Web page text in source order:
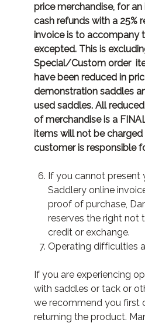
price merchandise, for
cash refunds with a 25%
invoice is to accompany
excepted. This is
Special/Custom order
have been reduced in
demonstration saddles
used saddles. All
of merchandise is a
items will not be
customer is responsible
If you cannot present
Saddlery online
proof of purchase,
reserves the right not
credit or exchange.
Operating difficulties
If you are experiencing
with saddles or tack or
we recommend you first
returning the product.